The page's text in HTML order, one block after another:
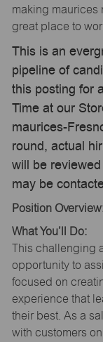
making maurices
great place to
This is an
pipeline of
this posting for
Time at our
maurices-
round, actual
will be
may be
Position
What You’ll Do:
This challenging
opportunity to
focused on
experience that
their best. As a
with customers